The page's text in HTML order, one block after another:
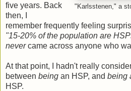
"Karlsstenen," a
five years. Back
then, I
remember frequently feeling
"15-20% of the population are
nevercame across anyone who
At that point, I hadn't really
between being an HSP, and being
HSP.